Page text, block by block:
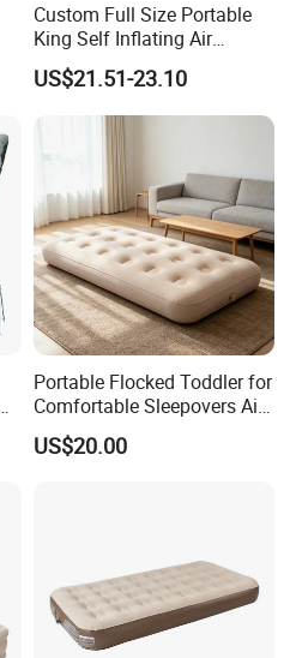
Custom Full Size Portable
King Self Inflating Air
Mattress Manufacturer Air
Bed
US$21.51-23.10
Portable Flocked Toddler for
Comfortable Sleepovers Air
Mattress
US$20.00